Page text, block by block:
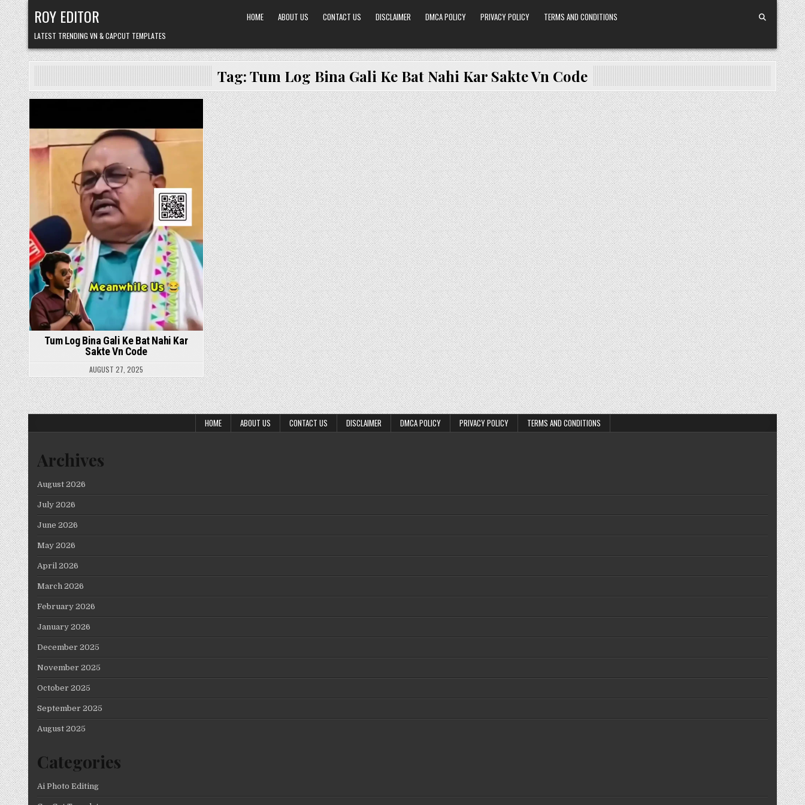
Skip
to
content
ROY EDITOR
LATEST TRENDING VN & CAPCUT TEMPLATES
HOME ABOUT US CONTACT US DISCLAIMER DMCA POLICY PRIVACY POLICY TERMS AND CONDITIONS
Tag:Tum Log Bina Gali Ke Bat Nahi Kar Sakte Vn Code
in
Tum Log Bina Gali Ke Bat Nahi Kar
Sakte Vn Code
AUGUST 27, 2025
HOME ABOUT US CONTACT US DISCLAIMER DMCA POLICY PRIVACY POLICY TERMS AND CONDITIONS
Archives
August 2026
July 2026
June 2026
May 2026
April 2026
March 2026
February 2026
January 2026
December 2025
November 2025
October 2025
September 2025
August 2025
Categories
Ai Photo Editing